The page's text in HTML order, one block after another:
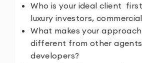
Who is your ideal client
luxury investors,
What makes your
different from other
developers?